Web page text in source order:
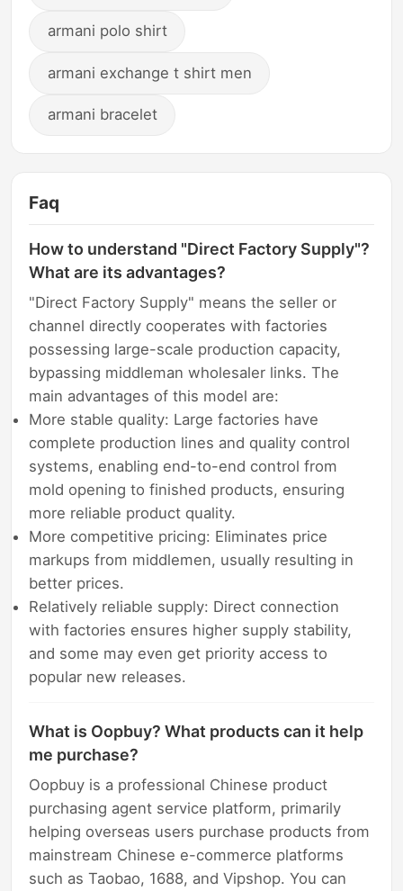
armani polo shirt
armani exchange t shirt men
armani bracelet
Faq
How to understand "Direct Factory Supply"?
What are its advantages?
"Direct Factory Supply" means the seller or
channel directly cooperates with factories
possessing large-scale production capacity,
bypassing middleman wholesaler links. The
main advantages of this model are:
More stable quality: Large factories have
complete production lines and quality control
systems, enabling end-to-end control from
mold opening to finished products, ensuring
more reliable product quality.
More competitive pricing: Eliminates price
markups from middlemen, usually resulting in
better prices.
Relatively reliable supply: Direct connection
with factories ensures higher supply stability,
and some may even get priority access to
popular new releases.
What is Oopbuy? What products can it help
me purchase?
Oopbuy is a professional Chinese product
purchasing agent service platform, primarily
helping overseas users purchase products from
mainstream Chinese e-commerce platforms
such as Taobao, 1688, and Vipshop. You can